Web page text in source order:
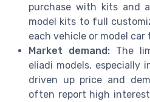
purchase with kits and
model kits to full
each vehicle or model car
Market demand: The
eliadi models, especially
driven up price and
often report high